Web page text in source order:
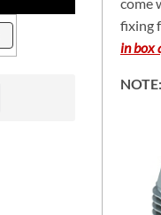
fixing
in box